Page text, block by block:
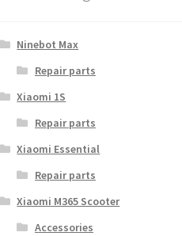
Ninebot Max
Repair parts
Xiaomi 1S
Repair parts
Xiaomi Essential
Repair parts
Xiaomi M365 Scooter
Accessories